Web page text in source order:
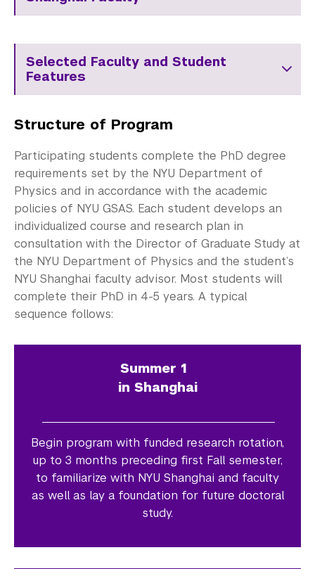
Selected Faculty and Student
Features
Structure of Program
Participating students complete the PhD degree
requirements set by the NYU Department of
Physics and in accordance with the academic
policies of NYU GSAS. Each student develops an
individualized course and research plan in
consultation with the Director of Graduate Study at
the NYU Department of Physics and the student’s
NYU Shanghai faculty advisor. Most students will
complete their PhD in 4-5 years. A typical
sequence follows:
Summer 1
in Shanghai
Begin program with funded research rotation,
up to 3 months preceding first Fall semester,
to familiarize with NYU Shanghai and faculty
as well as lay a foundation for future doctoral
study.